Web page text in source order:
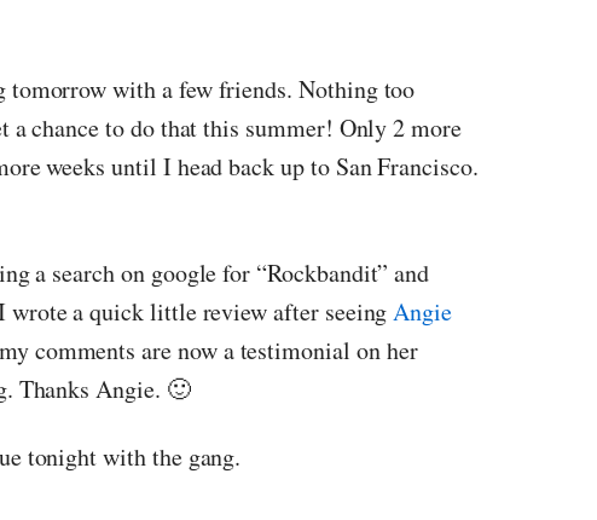
with a few friends. Nothing too
chance to do that this summer! Only 2 more
weeks until I head back up to San Francisco.
a search on google for “Rockbandit” and
wrote a quick little review after seeingAngie
comments are now a testimonial on her
Thanks Angie. 🙂
tonight with the gang.